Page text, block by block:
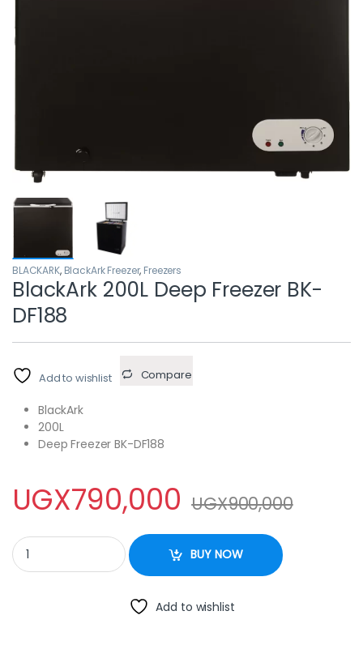
BLACKARK, BlackArk Freezer, Freezers
BlackArk 200L Deep Freezer BK-
DF188
Add to wishlist Compare
BlackArk
200L
Deep Freezer BK-DF188
UGX790,000 UGX900,000
BlackArk 200L Deep Freezer BK-DF188 quantity
BUY NOW
Add to wishlist